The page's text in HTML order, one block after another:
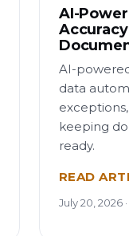
AI-
AI-
data
keeping
ready.
READ
July 20, 2026